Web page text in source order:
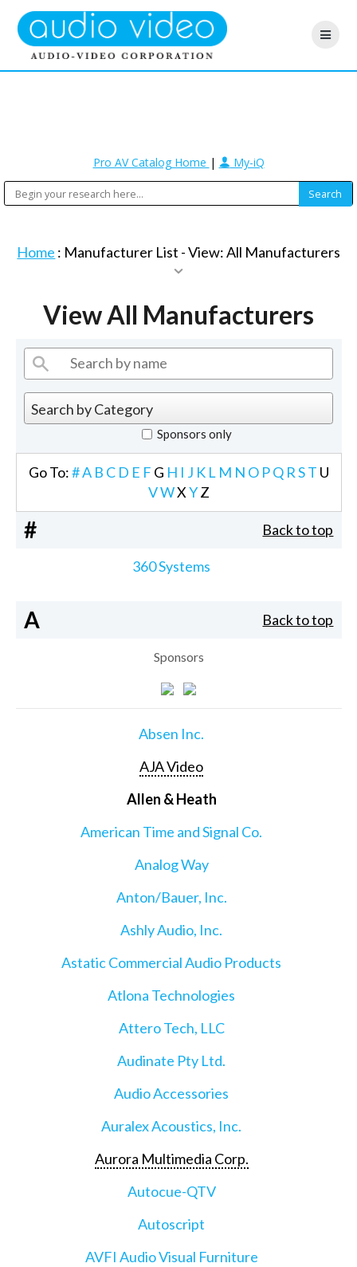
Pro AV Catalog Home | My-iQ
Home : Manufacturer List -View: All Manufacturers
View All Manufacturers
Sponsors only
Go To:#A B C D E F G H I J K L M N O PQ RST U
VWXYZ
# Back to top
360 Systems
A Back to top
Sponsors
Absen Inc.
AJA Video
Allen & Heath
American Time and Signal Co.
Analog Way
Anton/Bauer, Inc.
Ashly Audio, Inc.
Astatic Commercial Audio Products
Atlona Technologies
Attero Tech, LLC
Audinate Pty Ltd.
Audio Accessories
Auralex Acoustics, Inc.
Aurora Multimedia Corp.
Autocue-QTV
Autoscript
AVFI Audio Visual Furniture